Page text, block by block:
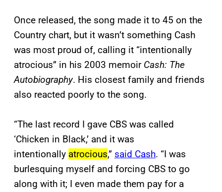
Once released, the song made it to 45 on the
Country chart, but it wasn’t something Cash
was most proud of, calling it “intentionally
atrocious” in his 2003 memoir Cash: The
Autobiography. His closest family and friends
also reacted poorly to the song.
“The last record I gave CBS was called
‘Chicken in Black,’ and it was
intentionally atrocious,” said Cash. “I was
burlesquing myself and forcing CBS to go
along with it; I even made them pay for a